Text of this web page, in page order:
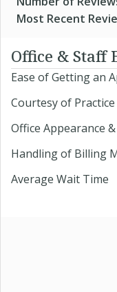
Most Recent
Office & Staff
Ease of Getting an
Courtesy of
Office Appearance
Handling of Billing
Average Wait Time